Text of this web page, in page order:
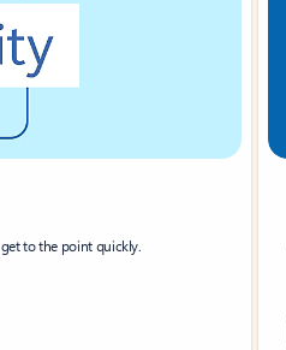
to the point quickly.